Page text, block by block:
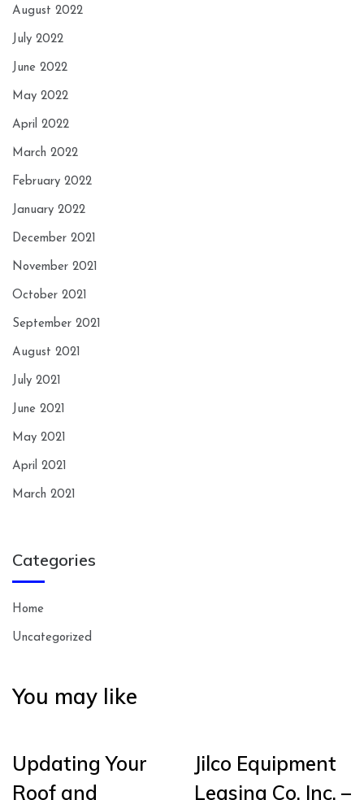
August 2022
July 2022
June 2022
May 2022
April 2022
March 2022
February 2022
January 2022
December 2021
November 2021
October 2021
September 2021
August 2021
July 2021
June 2021
May 2021
April 2021
March 2021
Categories
Home
Uncategorized
You may like
Updating Your
Roof and
Jilco Equipment
Leasing Co. Inc. –